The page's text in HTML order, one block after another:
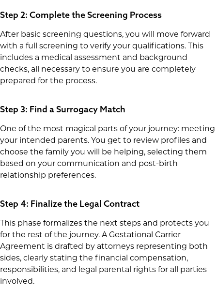
Step 2: Complete the Screening Process
After basic screening questions, you will move forward
with a full screening to verify your qualifications. This
includes a medical assessment and background
checks, all necessary to ensure you are completely
prepared for the process.
Step 3: Find a Surrogacy Match
One of the most magical parts of your journey: meeting
your intended parents. You get to review profiles and
choose the family you will be helping, selecting them
based on your communication and post-birth
relationship preferences.
Step 4: Finalize the Legal Contract
This phase formalizes the next steps and protects you
for the rest of the journey. A Gestational Carrier
Agreement is drafted by attorneys representing both
sides, clearly stating the financial compensation,
responsibilities, and legal parental rights for all parties
involved.